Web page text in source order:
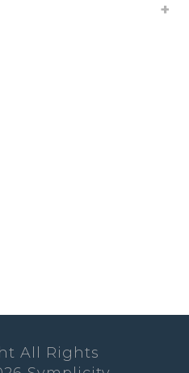
All Rights